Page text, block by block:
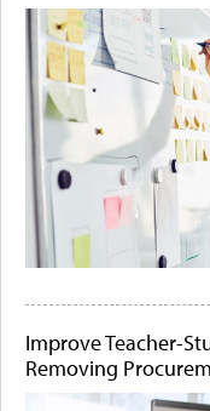
Improve Teacher-
Removing